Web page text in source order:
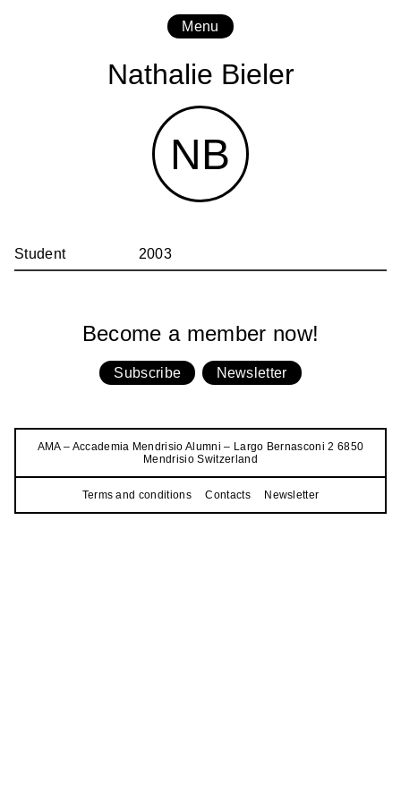
Menu
Nathalie Bieler
NB
Student 2003
Become a member now!
Subscribe Newsletter
AMA – Accademia Mendrisio Alumni – Largo Bernasconi 2 6850
Mendrisio Switzerland
Terms and conditions Contacts Newsletter